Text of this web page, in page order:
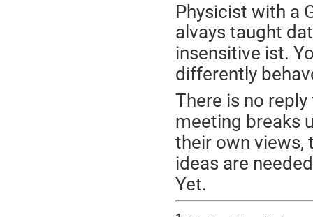
Physicist with a
alvays taught
insensitive ist.
differently
There is no
meeting breaks
their own views,
ideas are
Yet.